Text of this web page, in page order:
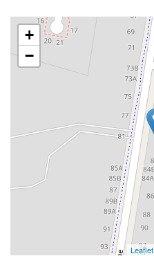
+
−
Leaflet